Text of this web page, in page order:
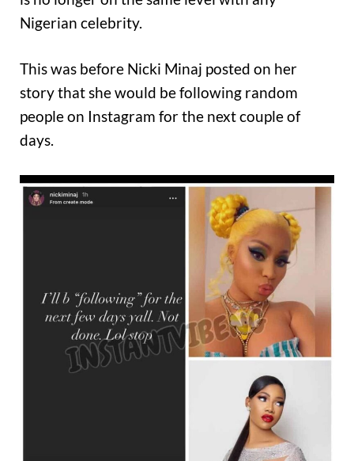
Nigerian celebrity.
This was before Nicki Minaj posted on her
story that she would be following random
people on Instagram for the next couple of
days.